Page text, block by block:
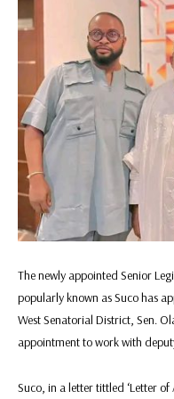
The newly appointed Senior
popularly known as Suco has
West Senatorial District, Sen.
appointment to work with
Suco, in a letter tittled ‘Letter